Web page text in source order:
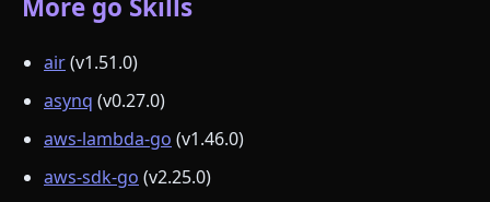
More go Skills
air(v1.51.0)
asynq (v0.27.0)
aws-lambda-go (v1.46.0)
aws-sdk-go (v2.25.0)